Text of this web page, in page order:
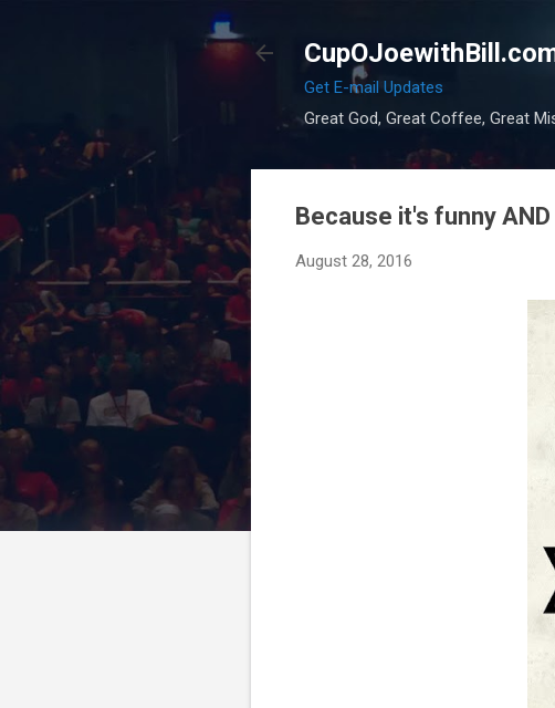
Get E-mail Updates
Great God, Great Coffee, Great
Because it's funny
August 28, 2016